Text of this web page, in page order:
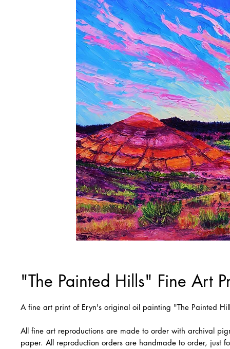
"The Painted Hills" Fine Art
A fine art print of Eryn's original oil painting "The Painted
All fine art reproductions are made to order with archival
paper. All reproduction orders are handmade to order, just